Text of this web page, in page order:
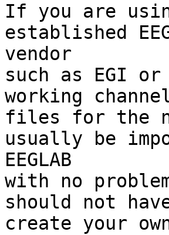
If you are
established
vendor
such as EGI
working
files for the
usually be
EEGLAB
with no
should not
create your